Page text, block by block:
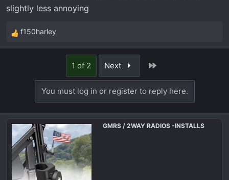
slightly less annoying
R
e
n
s
:
f150harley
1 of 2 Next
You must log in or register to reply here.
GMRS / 2WAY RADIOS -INSTALLS